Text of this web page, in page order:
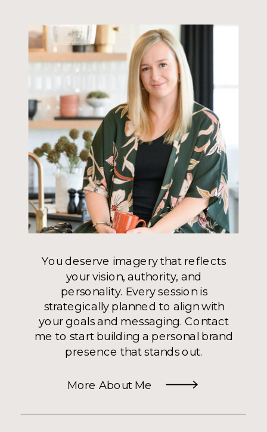
More About Me
You deserve imagery that reflects
your vision, authority, and
personality. Every session is
strategically planned to align with
your goals and messaging. Contact
me to start building a personal brand
presence that stands out.